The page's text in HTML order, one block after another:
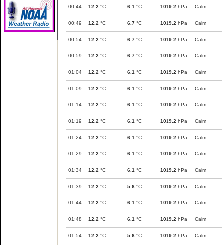
00:44 12.2 °C 6.1 °C 1019.2 hPa Calm
00:49 12.2 °C 6.7 °C 1019.2 hPa Calm
00:54 12.2 °C 6.7 °C 1019.2 hPa Calm
00:59 12.2 °C 6.7 °C 1019.2 hPa Calm
01:04 12.2 °C 6.1 °C 1019.2 hPa Calm
01:09 12.2 °C 6.1 °C 1019.2 hPa Calm
01:14 12.2 °C 6.1 °C 1019.2 hPa Calm
01:19 12.2 °C 6.1 °C 1019.2 hPa Calm
01:24 12.2 °C 6.1 °C 1019.2 hPa Calm
01:29 12.2 °C 6.1 °C 1019.2 hPa Calm
01:34 12.2 °C 6.1 °C 1019.2 hPa Calm
01:39 12.2 °C 5.6 °C 1019.2 hPa Calm
01:44 12.2 °C 6.1 °C 1019.2 hPa Calm
01:48 12.2 °C 6.1 °C 1019.2 hPa Calm
01:54 12.2 °C 5.6 °C 1019.2 hPa Calm